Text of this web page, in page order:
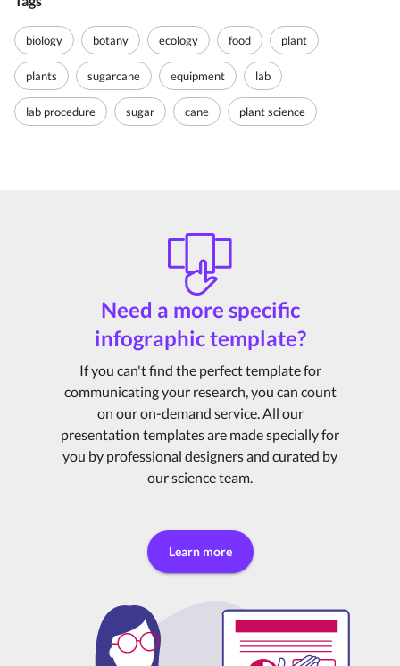
biology botany ecology food plant
plants sugarcane equipment lab
lab procedure sugar cane plant science
Need a more specific
infographic template?
If you can't find the perfect template for
communicating your research, you can count
on our on-demand service. All our
presentation templates are made specially for
you by professional designers and curated by
our science team.
Learn more